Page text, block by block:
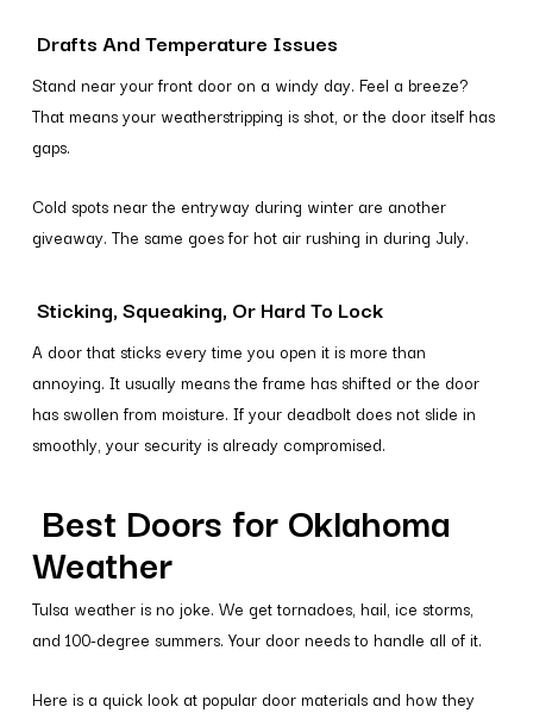
Drafts And Temperature Issues
Stand near your front door on a windy day. Feel a breeze?
That means your weatherstripping is shot, or the door itself has
gaps.
Cold spots near the entryway during winter are another
giveaway. The same goes for hot air rushing in during July.
Sticking, Squeaking, Or Hard To Lock
A door that sticks every time you open it is more than
annoying. It usually means the frame has shifted or the door
has swollen from moisture. If your deadbolt does not slide in
smoothly, your security is already compromised.
Best Doors for Oklahoma
Weather
Tulsa weather is no joke. We get tornadoes, hail, ice storms,
and 100-degree summers. Your door needs to handle all of it.
Here is a quick look at popular door materials and how they